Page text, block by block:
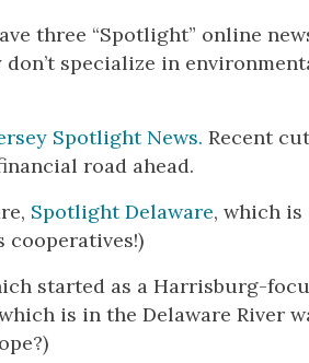
three “Spotlight” online
specialize in
Spotlight News. Recent
road ahead.
Spotlight Delaware, which is
cooperatives!)
started as a Harrisburg-
is in the Delaware River